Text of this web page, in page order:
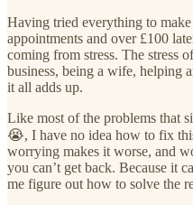
Having tried everything to
appointments and over £100
coming from stress. The stress
business, being a wife, helping
it all adds up.
Like most of the problems that
😭, I have no idea how to fix
worrying makes it worse, and
you can’t get back. Because it
me figure out how to solve the